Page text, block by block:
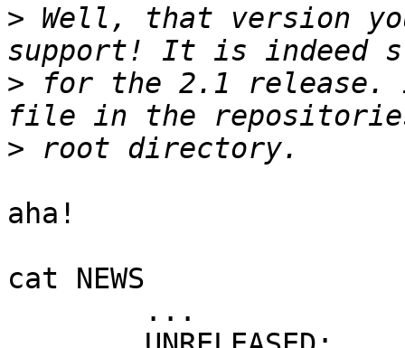
> Well, that version
> for the 2.1 release.
>
aha!
cat NEWS